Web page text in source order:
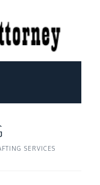
SERVICES